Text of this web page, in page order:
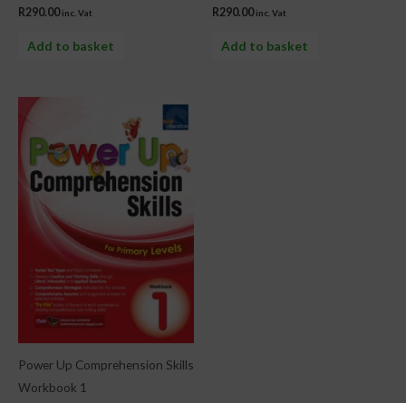
R290.00 inc. Vat
Add to basket
R290.00 inc. Vat
Add to basket
Power Up Comprehension Skills
Workbook 1